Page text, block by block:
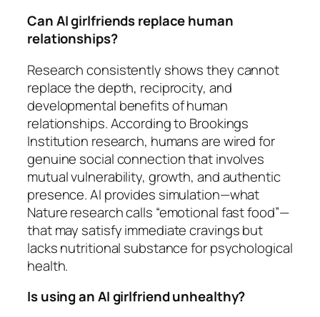
Can AI girlfriends replace human
relationships?
Research consistently shows they cannot
replace the depth, reciprocity, and
developmental benefits of human
relationships. According to Brookings
Institution research, humans are wired for
genuine social connection that involves
mutual vulnerability, growth, and authentic
presence. AI provides simulation—what
Nature research calls “emotional fast food”—
that may satisfy immediate cravings but
lacks nutritional substance for psychological
health.
Is using an AI girlfriend unhealthy?